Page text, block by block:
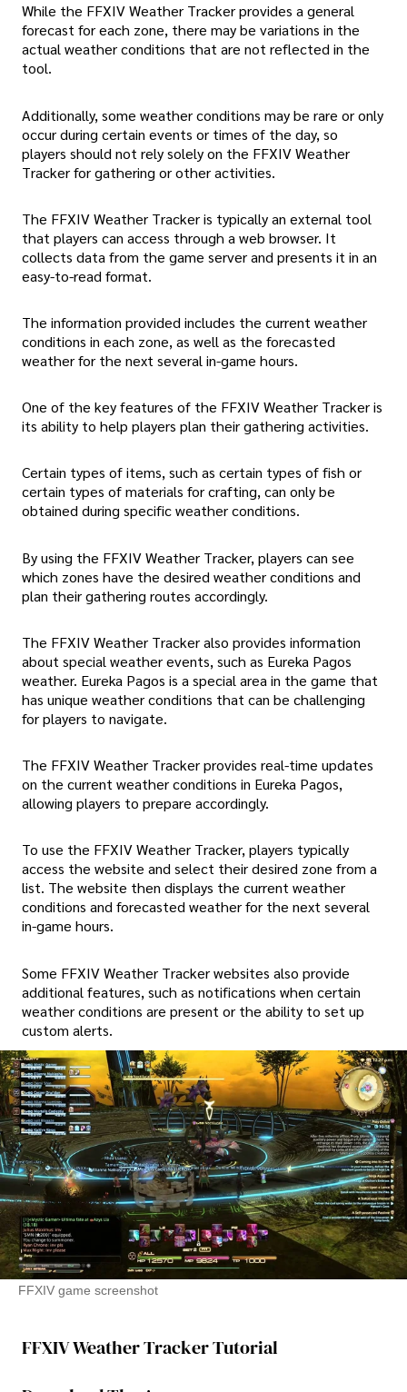
While the FFXIV Weather Tracker provides a general
forecast for each zone, there may be variations in the
actual weather conditions that are not reflected in the
tool.
Additionally, some weather conditions may be rare or only
occur during certain events or times of the day, so
players should not rely solely on the FFXIV Weather
Tracker for gathering or other activities.
The FFXIV Weather Tracker is typically an external tool
that players can access through a web browser. It
collects data from the game server and presents it in an
easy-to-read format.
The information provided includes the current weather
conditions in each zone, as well as the forecasted
weather for the next several in-game hours.
One of the key features of the FFXIV Weather Tracker is
its ability to help players plan their gathering activities.
Certain types of items, such as certain types of fish or
certain types of materials for crafting, can only be
obtained during specific weather conditions.
By using the FFXIV Weather Tracker, players can see
which zones have the desired weather conditions and
plan their gathering routes accordingly.
The FFXIV Weather Tracker also provides information
about special weather events, such as Eureka Pagos
weather. Eureka Pagos is a special area in the game that
has unique weather conditions that can be challenging
for players to navigate.
The FFXIV Weather Tracker provides real-time updates
on the current weather conditions in Eureka Pagos,
allowing players to prepare accordingly.
To use the FFXIV Weather Tracker, players typically
access the website and select their desired zone from a
list. The website then displays the current weather
conditions and forecasted weather for the next several
in-game hours.
Some FFXIV Weather Tracker websites also provide
additional features, such as notifications when certain
weather conditions are present or the ability to set up
custom alerts.
FFXIV game screenshot
FFXIV Weather Tracker Tutorial